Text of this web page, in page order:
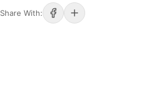
Share With: